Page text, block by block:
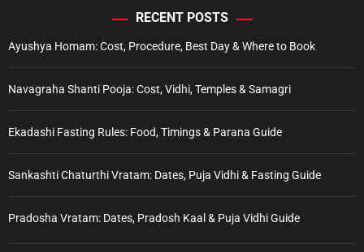
g
n
r
h
RECENT POSTS
Ayushya Homam: Cost, Procedure, Best Day & Where to Book
Navagraha Shanti Pooja: Cost, Vidhi, Temples & Samagri
Ekadashi Fasting Rules: Food, Timings & Parana Guide
Sankashti Chaturthi Vratam: Dates, Puja Vidhi & Fasting Guide
Pradosha Vratam: Dates, Pradosh Kaal & Puja Vidhi Guide